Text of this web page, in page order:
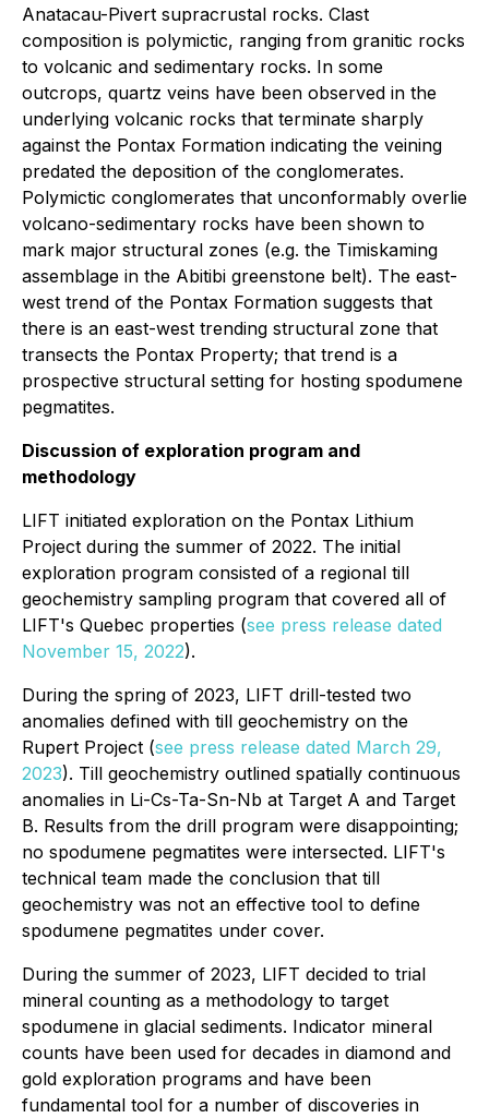
Anatacau-Pivert supracrustal rocks. Clast
composition is polymictic, ranging from granitic rocks
to volcanic and sedimentary rocks. In some
outcrops, quartz veins have been observed in the
underlying volcanic rocks that terminate sharply
against the Pontax Formation indicating the veining
predated the deposition of the conglomerates.
Polymictic conglomerates that unconformably overlie
volcano-sedimentary rocks have been shown to
mark major structural zones (e.g. the Timiskaming
assemblage in the Abitibi greenstone belt). The east-
west trend of the Pontax Formation suggests that
there is an east-west trending structural zone that
transects the Pontax Property; that trend is a
prospective structural setting for hosting spodumene
pegmatites.
Discussion of exploration program and
methodology
LIFT initiated exploration on the Pontax Lithium
Project during the summer of 2022. The initial
exploration program consisted of a regional till
geochemistry sampling program that covered all of
LIFT's Quebec properties (see press release dated
November 15, 2022).
During the spring of 2023, LIFT drill-tested two
anomalies defined with till geochemistry on the
Rupert Project (see press release dated March 29,
2023). Till geochemistry outlined spatially continuous
anomalies in Li-Cs-Ta-Sn-Nb at Target A and Target
B. Results from the drill program were disappointing;
no spodumene pegmatites were intersected. LIFT's
technical team made the conclusion that till
geochemistry was not an effective tool to define
spodumene pegmatites under cover.
During the summer of 2023, LIFT decided to trial
mineral counting as a methodology to target
spodumene in glacial sediments. Indicator mineral
counts have been used for decades in diamond and
gold exploration programs and have been
fundamental tool for a number of discoveries in